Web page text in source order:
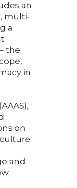
an
multi-
a
the
in
on
and